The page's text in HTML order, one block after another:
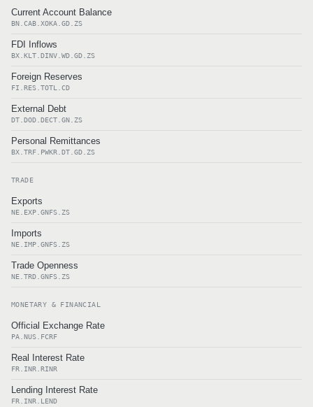
Current Account Balance
BN.CAB.XOKA.GD.ZS
FDI Inflows
BX.KLT.DINV.WD.GD.ZS
Foreign Reserves
FI.RES.TOTL.CD
External Debt
DT.DOD.DECT.GN.ZS
Personal Remittances
BX.TRF.PWKR.DT.GD.ZS
TRADE
Exports
NE.EXP.GNFS.ZS
Imports
NE.IMP.GNFS.ZS
Trade Openness
NE.TRD.GNFS.ZS
MONETARY & FINANCIAL
Official Exchange Rate
PA.NUS.FCRF
Real Interest Rate
FR.INR.RINR
Lending Interest Rate
FR.INR.LEND